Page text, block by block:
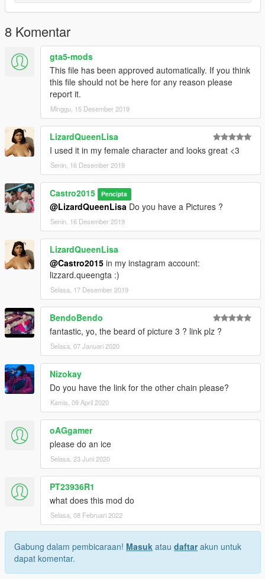
8 Komentar
gta5-mods
This file has been approved automatically. If you think
this file should not be here for any reason please
report it.
Minggu, 15 Desember 2019
LizardQueenLisa
I used it in my female character and looks great <3
Senin, 16 Desember 2019
Castro2015 Pencipta
@LizardQueenLisa Do you have a Pictures ?
Senin, 16 Desember 2019
LizardQueenLisa
@Castro2015 in my instagram account:
lizzard.queengta :)
Selasa, 17 Desember 2019
BendoBendo
fantastic, yo, the beard of picture 3 ? link plz ?
Selasa, 07 Januari 2020
Nizokay
Do you have the link for the other chain please?
Kamis, 09 April 2020
oAGgamer
please do an ice
Selasa, 23 Juni 2020
PT23936R1
what does this mod do
Selasa, 08 Februari 2022
Gabung dalam pembicaraan! Masuk atau daftarakun untuk
dapat komentar.